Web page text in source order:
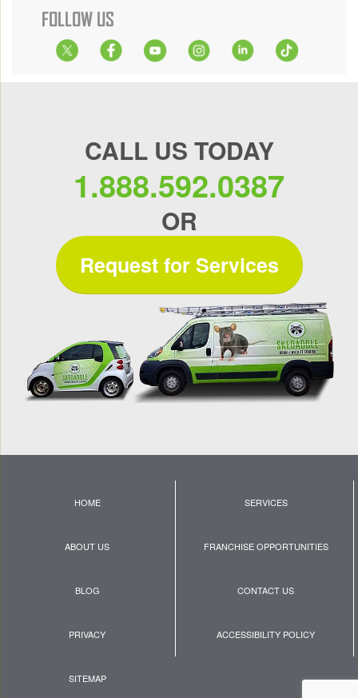
FOLLOW US
CALL US TODAY
1.888.592.0387
OR
Request for Services
HOME SERVICES
ABOUT US FRANCHISE OPPORTUNITIES
BLOG CONTACT US
PRIVACY ACCESSIBILITY POLICY
SITEMAP